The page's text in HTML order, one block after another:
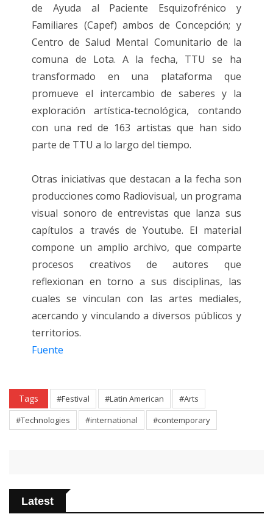
de Ayuda al Paciente Esquizofrénico y
Familiares (Capef) ambos de Concepción; y
Centro de Salud Mental Comunitario de la
comuna de Lota. A la fecha, TTU se ha
transformado en una plataforma que
promueve el intercambio de saberes y la
exploración artística-tecnológica, contando
con una red de 163 artistas que han sido
parte de TTU a lo largo del tiempo.
Otras iniciativas que destacan a la fecha son
producciones como Radiovisual, un programa
visual sonoro de entrevistas que lanza sus
capítulos a través de Youtube. El material
compone un amplio archivo, que comparte
procesos creativos de autores que
reflexionan en torno a sus disciplinas, las
cuales se vinculan con las artes mediales,
acercando y vinculando a diversos públicos y
territorios.
Fuente
Tags #Festival #Latin American
#Arts
#Technologies
#international #contemporary
Latest